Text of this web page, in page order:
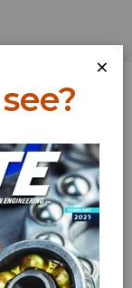
Log In
×